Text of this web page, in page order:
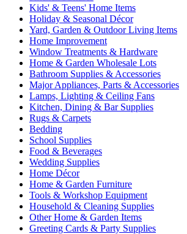
Kids' & Teens' Home Items
Holiday & Seasonal Décor
Yard, Garden & Outdoor Living Items
Home Improvement
Window Treatments & Hardware
Home & Garden Wholesale Lots
Bathroom Supplies & Accessories
Major Appliances, Parts & Accessories
Lamps, Lighting & Ceiling Fans
Kitchen, Dining & Bar Supplies
Rugs & Carpets
Bedding
School Supplies
Food & Beverages
Wedding Supplies
Home Décor
Home & Garden Furniture
Tools & Workshop Equipment
Household & Cleaning Supplies
Other Home & Garden Items
Greeting Cards & Party Supplies